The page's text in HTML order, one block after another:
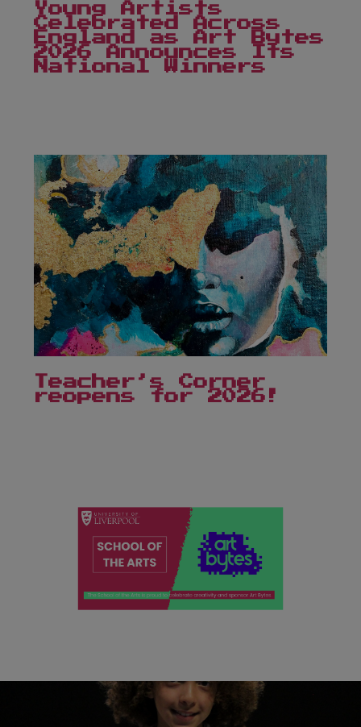
Young Artists
Celebrated Across
England as Art Bytes
2026 Announces Its
National Winners
Teacher’s Corner
reopens for 2026!